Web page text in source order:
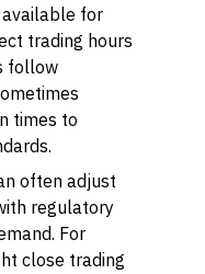
for
trading hours
follow
times to
often adjust
regulatory
For
close trading